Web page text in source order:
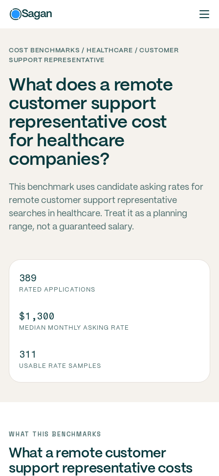
Sagan
COST BENCHMARKS / HEALTHCARE / CUSTOMER
SUPPORT REPRESENTATIVE
What does a remote
customer support
representative cost
for healthcare
companies?
This benchmark uses candidate asking rates for
remote customer support representative
searches in healthcare. Treat it as a planning
range, not a guaranteed salary.
389
RATED APPLICATIONS
$1,300
MEDIAN MONTHLY ASKING RATE
311
USABLE RATE SAMPLES
WHAT THIS BENCHMARKS
What a remote customer
support representative costs